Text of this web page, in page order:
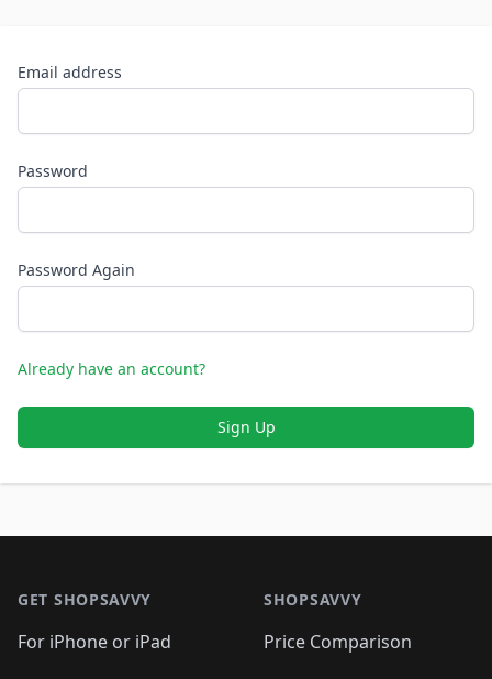
Email address
Password
Password Again
Already have an account?
Sign Up
GET SHOPSAVVY
For iPhone or iPad
SHOPSAVVY
Price Comparison